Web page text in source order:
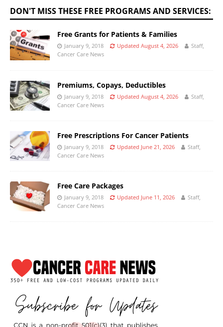
DON'T MISS THESE FREE PROGRAMS AND SERVICES:
Free Grants for Patients & Families
January 9, 2018 Updated August 4, 2026
Staff,
Cancer Care News
Premiums, Copays, Deductibles
January 9, 2018 Updated August 4, 2026
Staff,
Cancer Care News
Free Prescriptions For Cancer Patients
January 9, 2018 Updated June 21, 2026
Staff,
Cancer Care News
Free Care Packages
January 9, 2018 Updated June 11, 2026
Staff,
Cancer Care News